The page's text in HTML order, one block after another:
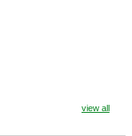
view all